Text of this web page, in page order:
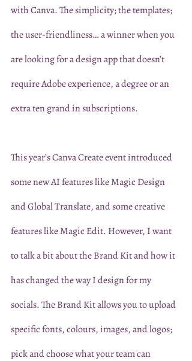
with Canva. The simplicity; the templates;
the user-friendliness… a winner when you
are looking for a design app that doesn’t
require Adobe experience, a degree or an
extra ten grand in subscriptions.
This year’s Canva Create event introduced
some new AI features like Magic Design
and Global Translate, and some creative
features like Magic Edit. However, I want
to talk a bit about the Brand Kit and how it
has changed the way I design for my
socials. The Brand Kit allows you to upload
specific fonts, colours, images, and logos;
pick and choose what your team can